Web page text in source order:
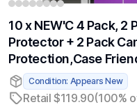
10 x NEW'C 4 Pack, 2
Protector + 2 Pack
Protection,Case
Condition: Appears New
Retail $119.90(100%